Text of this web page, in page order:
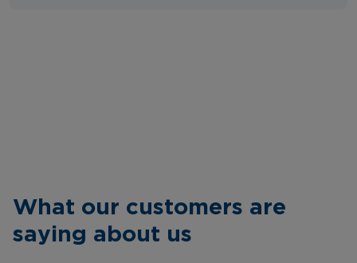
What our customers are
saying about us